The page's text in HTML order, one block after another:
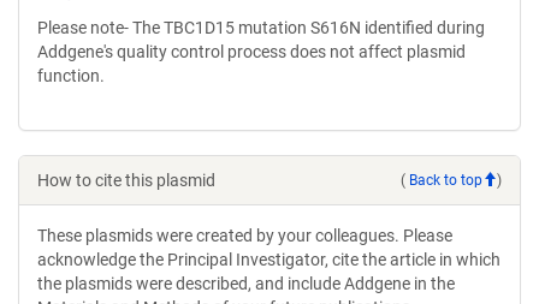
Please note- The TBC1D15 mutation S616N identified during
Addgene's quality control process does not affect plasmid
function.
How to cite this plasmid ( Back to top )
These plasmids were created by your colleagues. Please
acknowledge the Principal Investigator, cite the article in which
the plasmids were described, and include Addgene in the